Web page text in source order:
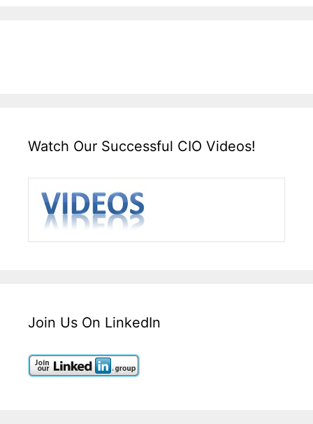
Watch Our Successful CIO Videos!
Join Us On LinkedIn